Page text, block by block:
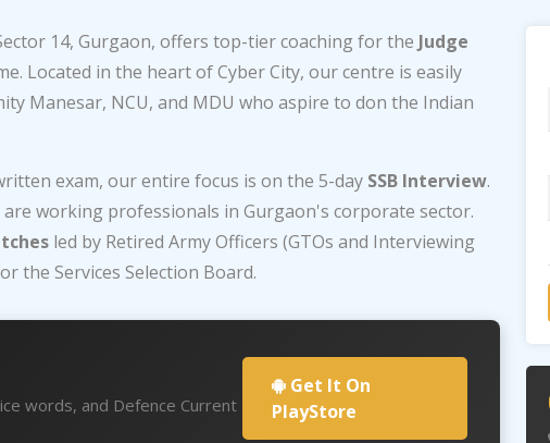
14, Gurgaon, offers top-tier coaching for the Judge
Located in the heart of Cyber City, our centre is easily
Manesar, NCU, and MDU who aspire to don the Indian
exam, our entire focus is on the 5-day SSB Interview.
working professionals in Gurgaon's corporate sector.
led by Retired Army Officers (GTOs and Interviewing
the Services Selection Board.
words, and Defence Current
Get It On
PlayStore